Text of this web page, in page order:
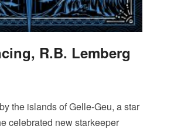
R.B. Lemberg
the islands of Gelle-Geu, a star
celebrated new starkeeper